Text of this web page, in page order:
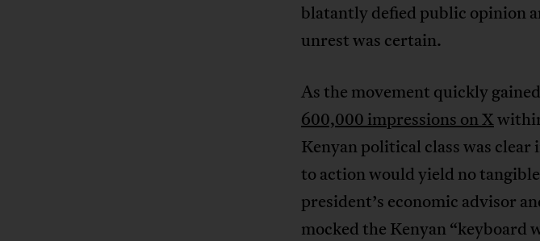
blatantly defied public opinion
unrest was certain.
As the movement quickly
600,000 impressions on X
Kenyan political class was
to action would yield no
president’s economic advisor
mocked the Kenyan “keyboard